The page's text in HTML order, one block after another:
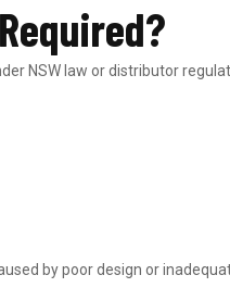
NSW law or distributor
by poor design or